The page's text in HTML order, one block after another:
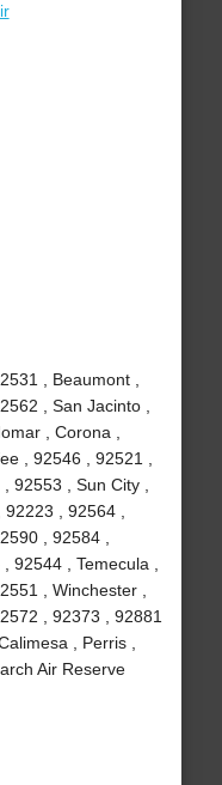
, Beaumont ,
, San Jacinto ,
, Corona ,
, 92546 , 92521 ,
92553 , Sun City ,
, 92564 ,
, 92584 ,
92544 , Temecula ,
, Winchester ,
, 92373 , 92881
, Perris ,
Air Reserve